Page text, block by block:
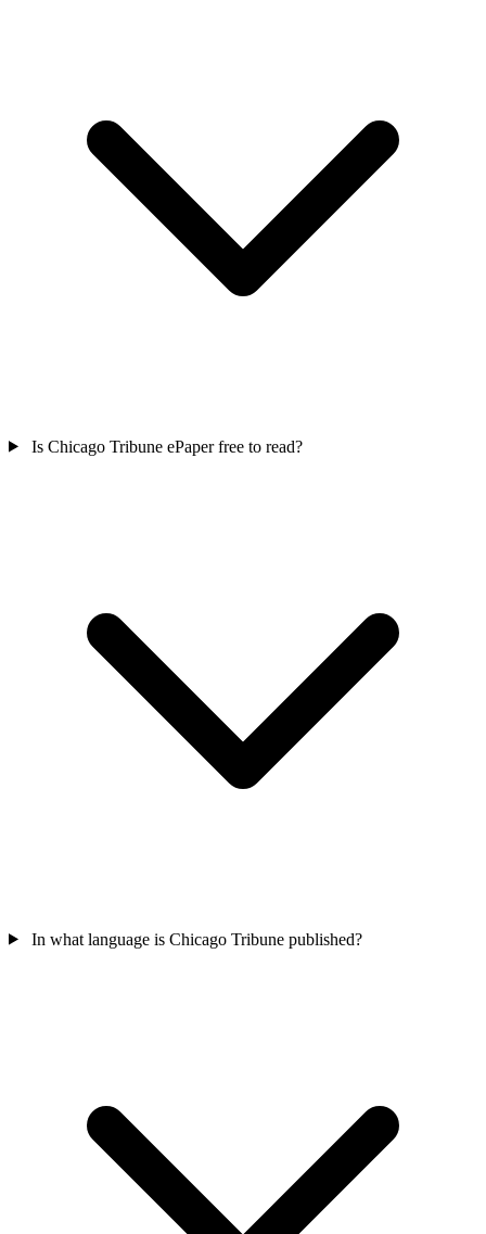
Is Chicago Tribune ePaper free to read?
In what language is Chicago Tribune published?